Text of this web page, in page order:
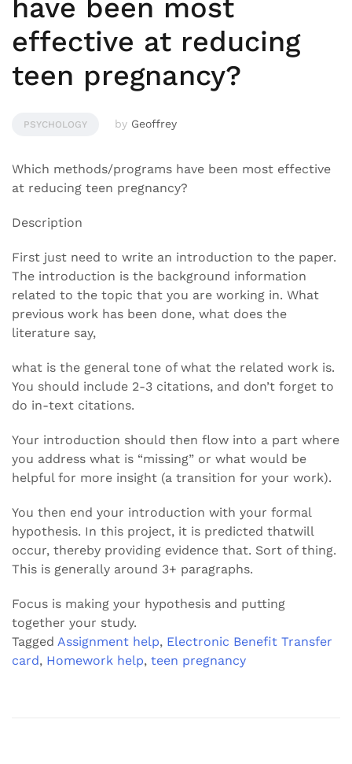
have been most
effective at reducing
teen pregnancy?
PSYCHOLOGY by Geoffrey
Which methods/programs have been most effective
at reducing teen pregnancy?
Description
First just need to write an introduction to the paper.
The introduction is the background information
related to the topic that you are working in. What
previous work has been done, what does the
literature say,
what is the general tone of what the related work is.
You should include 2-3 citations, and don’t forget to
do in-text citations.
Your introduction should then flow into a part where
you address what is “missing” or what would be
helpful for more insight (a transition for your work).
You then end your introduction with your formal
hypothesis. In this project, it is predicted thatwill
occur, thereby providing evidence that. Sort of thing.
This is generally around 3+ paragraphs.
Focus is making your hypothesis and putting
together your study.
Tagged Assignment help, Electronic Benefit Transfer
card, Homework help, teen pregnancy